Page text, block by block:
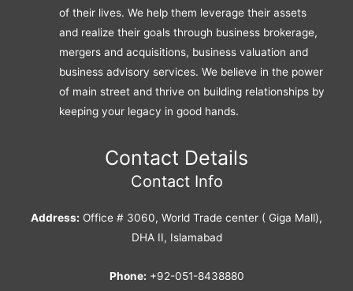
of their lives. We help them leverage their assets
and realize their goals through business brokerage,
mergers and acquisitions, business valuation and
business advisory services. We believe in the power
of main street and thrive on building relationships by
keeping your legacy in good hands.
Contact Details
Contact Info
Address: Office # 3060, World Trade center ( Giga Mall),
DHA II, Islamabad
Phone: +92-051-8438880